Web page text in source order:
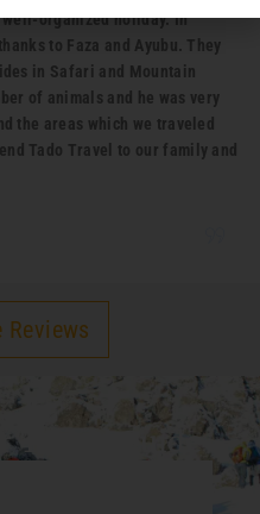
organized holiday. In
to Faza and Ayubu. They
in Safari and Mountain
of animals and he was very
the areas which we traveled
Tado Travel to our family and
Reviews
Travel Guide